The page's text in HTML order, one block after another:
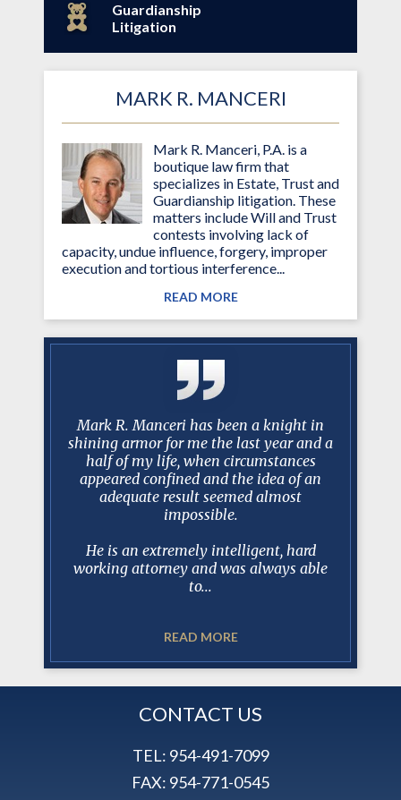
Guardianship
Litigation
MARK R. MANCERI
Mark R. Manceri, P.A. is a
boutique law firm that
specializes in Estate, Trust and
Guardianship litigation. These
matters include Will and Trust
contests involving lack of
capacity, undue influence, forgery, improper
execution and tortious interference...
READ MORE
Mark R. Manceri has been a knight in
shining armor for me the last year and a
half of my life, when circumstances
appeared confined and the idea of an
adequate result seemed almost
impossible.
He is an extremely intelligent, hard
working attorney and was always able
to...
READ MORE
CONTACT US
TEL: 954-491-7099
FAX: 954-771-0545